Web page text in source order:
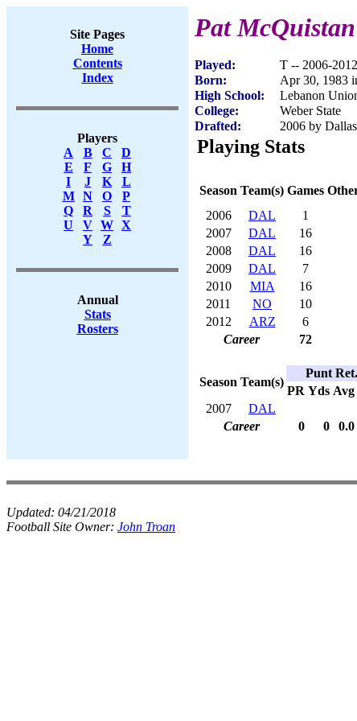
Site Pages
Home
Contents
Index
Players
A
B C
D
E
F G
H
I
J K
L
M
N O
P
Q
R S
T
U
V W X
Y
Z
Annual
Stats
Rosters
Pat McQuistan
Played:
T -- 2006-2012
Born:
Apr 30, 1983
High School:
Lebanon
College:
Weber State
Drafted:
2006 by
Playing Stats
Season Team(s) Games
2006
DAL 1
2007
DAL 16
2008
DAL 16
2009
DAL 7
2010
MIA 16
2011
NO 10
2012
ARZ 6
Career
72
Season Team(s)
Punt Ret.
PR Yds Avg
2007
DAL
Career
0 0 0.0
Updated: 04/21/2018
Football Site Owner: John Troan